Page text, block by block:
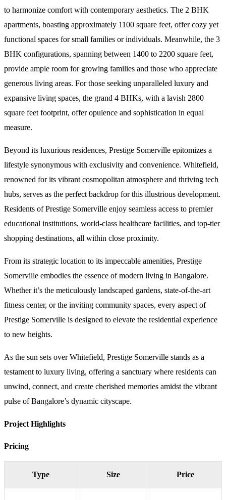
to harmonize comfort with contemporary aesthetics. The 2 BHK
apartments, boasting approximately 1100 square feet, offer cozy yet
functional spaces for small families or individuals. Meanwhile, the 3
BHK configurations, spanning between 1400 to 2200 square feet,
provide ample room for growing families and those who appreciate
generous living areas. For those seeking unparalleled luxury and
expansive living spaces, the grand 4 BHKs, with a lavish 2800
square feet footprint, offer opulence and sophistication in equal
measure.
Beyond its luxurious residences, Prestige Somerville epitomizes a
lifestyle synonymous with exclusivity and convenience. Whitefield,
renowned for its vibrant cosmopolitan atmosphere and thriving tech
hubs, serves as the perfect backdrop for this illustrious development.
Residents of Prestige Somerville enjoy seamless access to premier
educational institutions, world-class healthcare facilities, and top-tier
shopping destinations, all within close proximity.
From its strategic location to its impeccable amenities, Prestige
Somerville embodies the essence of modern living in Bangalore.
Whether it’s the meticulously landscaped gardens, state-of-the-art
fitness center, or the inviting community spaces, every aspect of
Prestige Somerville is designed to elevate the residential experience
to new heights.
As the sun sets over Whitefield, Prestige Somerville stands as a
testament to luxury living, offering a sanctuary where residents can
unwind, connect, and create cherished memories amidst the vibrant
pulse of Bangalore’s dynamic cityscape.
Project Highlights
Pricing
Type Size Price